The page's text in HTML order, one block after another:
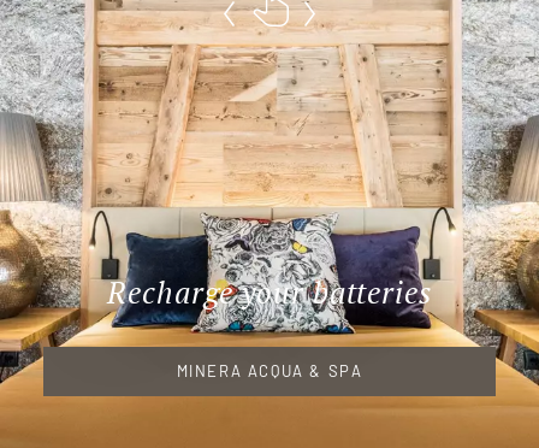
Recharge your batteries
MINERA ACQUA & SPA